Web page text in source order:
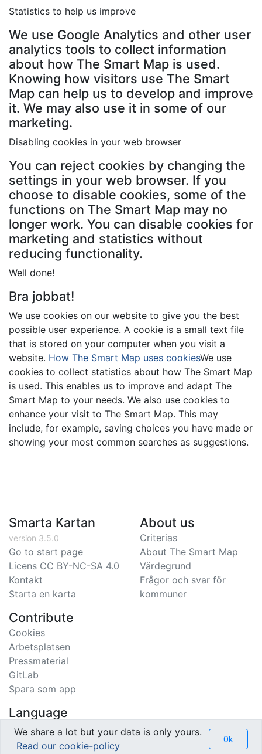
Statistics to help us improve
We use Google Analytics and other user
analytics tools to collect information
about how The Smart Map is used.
Knowing how visitors use The Smart
Map can help us to develop and improve
it. We may also use it in some of our
marketing.
Disabling cookies in your web browser
You can reject cookies by changing the
settings in your web browser. If you
choose to disable cookies, some of the
functions on The Smart Map may no
longer work. You can disable cookies for
marketing and statistics without
reducing functionality.
Well done!
Bra jobbat!
We use cookies on our website to give you the best
possible user experience. A cookie is a small text file
that is stored on your computer when you visit a
website. How The Smart Map uses cookiesWe use
cookies to collect statistics about how The Smart Map
is used. This enables us to improve and adapt The
Smart Map to your needs. We also use cookies to
enhance your visit to The Smart Map. This may
include, for example, saving choices you have made or
showing your most common searches as suggestions.
Smarta Kartan
version 3.5.0
Go to start page
Licens CC BY-NC-SA 4.0
Kontakt
Starta en karta
About us
Criterias
About The Smart Map
Värdegrund
Frågor och svar för
kommuner
Contribute
Cookies
Arbetsplatsen
Pressmaterial
GitLab
Spara som app
Language
Svenska
English
We share a lot but your data is only yours.
Read our cookie-policy
Ok